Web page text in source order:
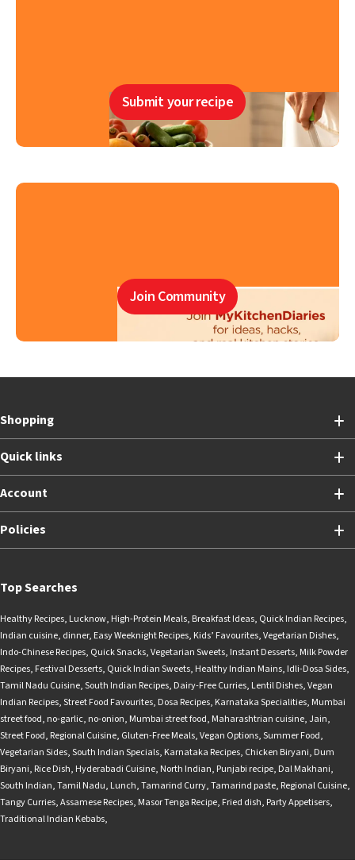
Submit your recipe
Join Community
Shopping
Quick links
Account
Policies
Top Searches
Healthy Recipes, Lucknow, High-Protein Meals, Breakfast Ideas, Quick Indian Recipes,
Indian cuisine, dinner, Easy Weeknight Recipes, Kids’ Favourites,Vegetarian Dishes,
Indo-Chinese Recipes, Quick Snacks,Vegetarian Sweets, Instant Desserts, Milk Powder
Recipes, Festival Desserts, Quick Indian Sweets, Healthy Indian Mains, Idli-Dosa Sides,
Tamil Nadu Cuisine,South Indian Recipes, Dairy-Free Curries, Lentil Dishes,Vegan
Indian Recipes,Street Food Favourites, Dosa Recipes, Karnataka Specialities, Mumbai
street food, no-garlic, no-onion, Mumbai street food, Maharashtrian cuisine,Jain,
Street Food, Regional Cuisine, Gluten-Free Meals,Vegan Options,Summer Food,
Vegetarian Sides,South Indian Specials, Karnataka Recipes, Chicken Biryani, Dum
Biryani, Rice Dish, Hyderabadi Cuisine, North Indian, Punjabi recipe, Dal Makhani,
South Indian,Tamil Nadu, Lunch,Tamarind Curry,Tamarind paste, Regional Cuisine,
Tangy Curries,Assamese Recipes, Masor Tenga Recipe, Fried dish, Party Appetisers,
Traditional Indian Kebabs,